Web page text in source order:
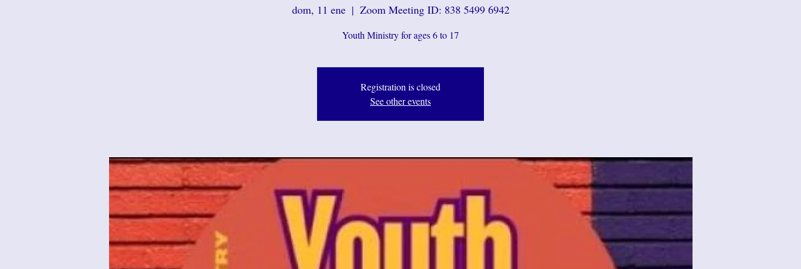
dom, 11 ene
  |
Zoom Meeting ID: 838 5499 6942
Youth Ministry for ages 6 to 17
Registration is closed
See other events